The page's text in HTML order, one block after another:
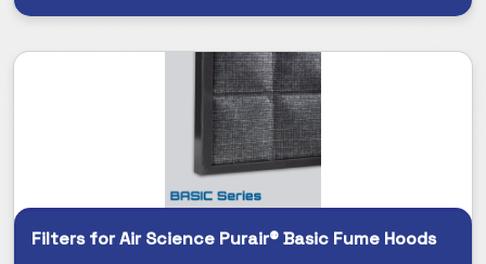
Filters for Air Science Purair® Basic Fume Hoods